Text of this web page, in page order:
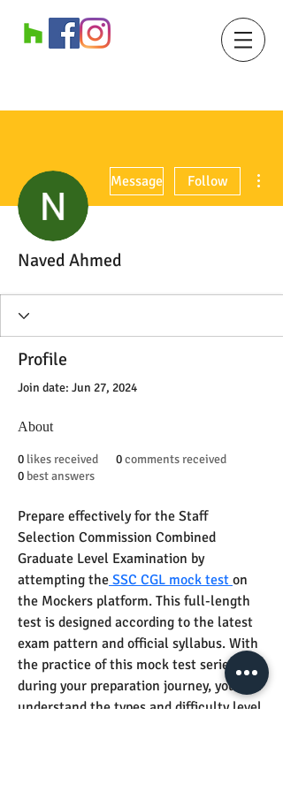
Message Follow
Naved Ahmed
Profile
Join date: Jun 27, 2024
About
0 likes received 0comments received
0 best answers
Prepare effectively for the Staff
Selection Commission Combined
Graduate Level Examination by
attempting the SSC CGL mock test on
the Mockers platform. This full-length
test is designed according to the latest
exam pattern and official syllabus. With
the practice of this mock test series
during your preparation journey, you can
understand the types and difficulty level